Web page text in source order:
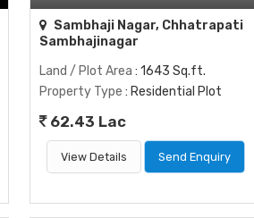
Sambhaji Nagar, Chhatrapati
Sambhajinagar
Land / Plot Area : 1643 Sq.ft.
Property Type : Residential Plot
62.43 Lac
View Details Send Enquiry